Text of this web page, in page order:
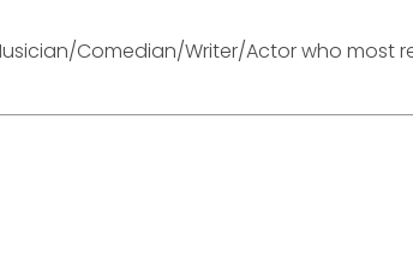
Comedian/Writer/Actor who most